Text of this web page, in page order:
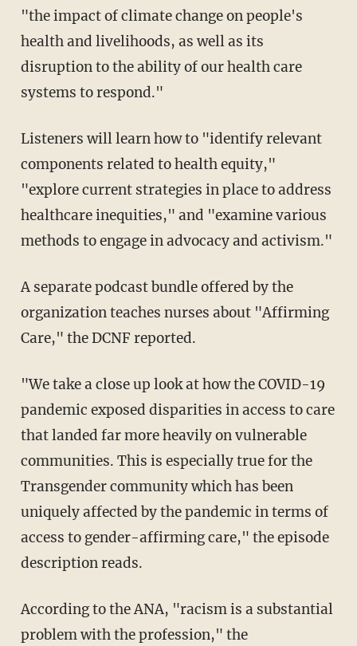
"the impact of climate change on people's
health and livelihoods, as well as its
disruption to the ability of our health care
systems to respond."
Listeners will learn how to "identify relevant
components related to health equity,"
"explore current strategies in place to address
healthcare inequities," and "examine various
methods to engage in advocacy and activism."
A separate podcast bundle offered by the
organization teaches nurses about "Affirming
Care," the DCNF reported.
"We take a close up look at how the COVID-19
pandemic exposed disparities in access to care
that landed far more heavily on vulnerable
communities. This is especially true for the
Transgender community which has been
uniquely affected by the pandemic in terms of
access to gender-affirming care," the episode
description reads.
According to the ANA, "racism is a substantial
problem with the profession," the